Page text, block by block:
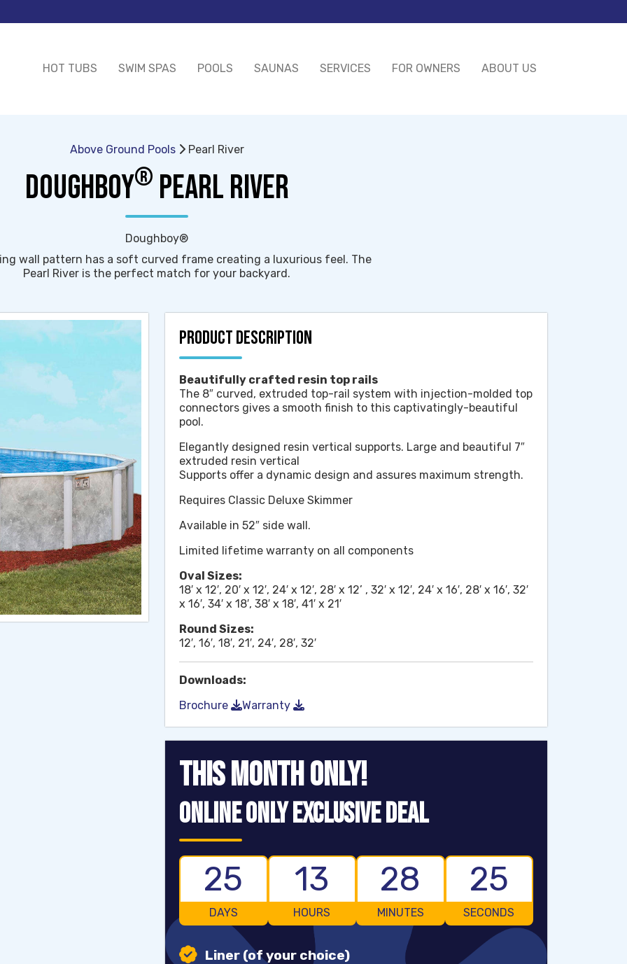
HOT TUBS SWIM SPAS POOLS SAUNAS SERVICES FOR OWNERS ABOUT US
Above Ground Pools Pearl River
DOUGHBOY® PEARL RIVER
Doughboy®
wall pattern has a soft curved frame creating a luxurious feel. The
Pearl River is the perfect match for your backyard.
PRODUCT DESCRIPTION
Beautifully crafted resin top rails
The 8″ curved, extruded top-rail system with injection-molded top
connectors gives a smooth finish to this captivatingly-beautiful
pool.
Elegantly designed resin vertical supports. Large and beautiful 7″
extruded resin vertical
Supports offer a dynamic design and assures maximum strength.
Requires Classic Deluxe Skimmer
Available in 52″ side wall.
Limited lifetime warranty on all components
Oval Sizes:
18′ x 12′, 20′ x 12′, 24′ x 12′, 28′ x 12’ , 32′ x 12′, 24′ x 16′, 28′ x 16′, 32′
x 16′, 34′ x 18′, 38′ x 18′, 41′ x 21′
Round Sizes:
12′, 16′, 18′, 21′, 24′, 28′, 32′
Downloads:
Brochure
Warranty
THIS MONTH ONLY!
ONLINE ONLY EXCLUSIVE DEAL
DAYS
25
HOURS
13
MINUTES
28
SECONDS
24
Liner (of your choice)